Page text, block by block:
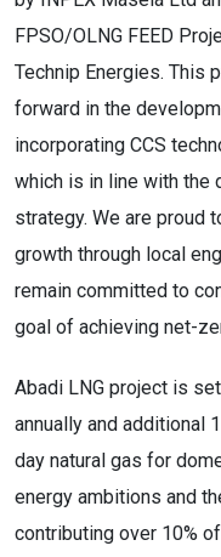
FPSO/OLNG FEED
Technip Energies. This
forward in the
incorporating CCS
which is in line with the
strategy. We are proud
growth through local
remain committed to
goal of achieving net-
Abadi LNG project is
annually and additional
day natural gas for
energy ambitions and
contributing over 10%